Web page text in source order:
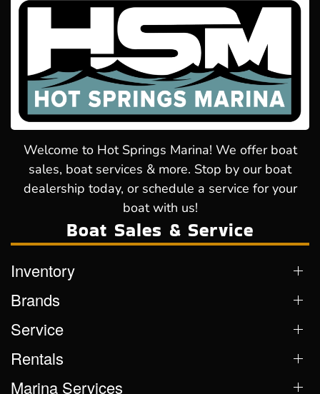
Welcome to Hot Springs Marina! We offer boat
sales, boat services & more. Stop by our boat
dealership today, or schedule a service for your
boat with us!
Boat Sales & Service
Inventory
Brands
Service
Rentals
Marina Services